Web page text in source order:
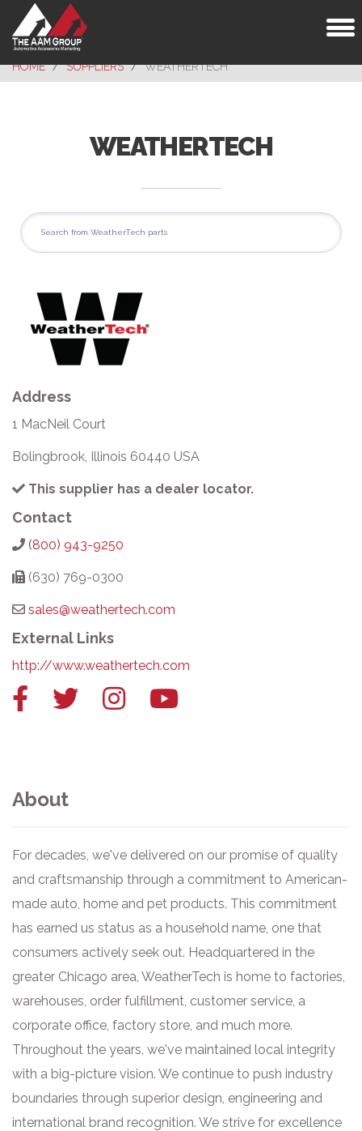
HOME SUPPLIERS WEATHERTECH
WEATHERTECH
Address
1 MacNeil Court
Bolingbrook, Illinois 60440 USA
This supplier has a dealer locator.
Contact
(800) 943-9250
(630) 769-0300
sales@weathertech.com
External Links
http://www.weathertech.com
FacebookTwitter InstagramYouTube
About
For decades, we've delivered on our promise of quality
and craftsmanship through a commitment to American-
made auto, home and pet products. This commitment
has earned us status as a household name, one that
consumers actively seek out. Headquartered in the
greater Chicago area, WeatherTech is home to factories,
warehouses, order fulfillment, customer service, a
corporate office, factory store, and much more.
Throughout the years, we've maintained local integrity
with a big-picture vision. We continue to push industry
boundaries through superior design, engineering and
international brand recognition. We strive for excellence